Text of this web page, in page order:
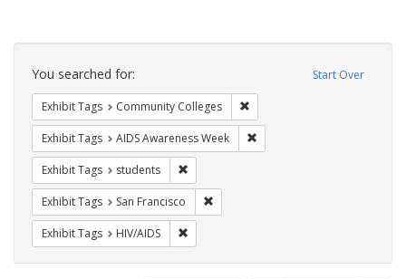
Search
Constraints Start Over
You searched for:
Exhibit Tags Community Colleges
Exhibit Tags AIDS Awareness Week
Exhibit Tags students
Exhibit Tags San Francisco
Exhibit Tags HIV/AIDS